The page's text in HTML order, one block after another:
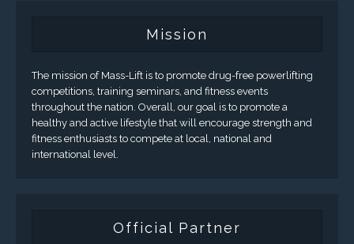
Mission
The mission of Mass-Lift is to promote drug-free powerlifting
competitions, training seminars, and fitness events
throughout the nation. Overall, our goal is to promote a
healthy and active lifestyle that will encourage strength and
fitness enthusiasts to compete at local, national and
international level.
Official Partner